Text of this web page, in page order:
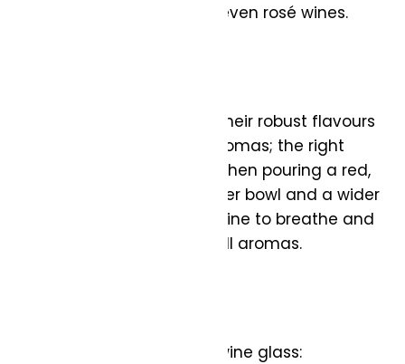
red, white, sparkling, and even rosé wines.
Red wines are known for their robust flavours
and complex scents or aromas; the right
glass can amplify both. When pouring a red,
opt for a glass with a larger bowl and a wider
opening. This allows the wine to breathe and
open up, developing its full aromas.
What to look for in a red wine glass: